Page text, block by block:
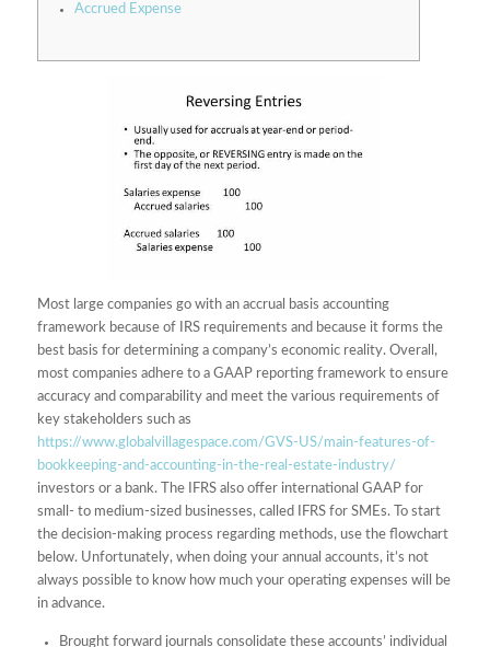
Accrued Expense
Most large companies go with an accrual basis accounting
framework because of IRS requirements and because it forms the
best basis for determining a company’s economic reality. Overall,
most companies adhere to a GAAP reporting framework to ensure
accuracy and comparability and meet the various requirements of
key stakeholders such as
https://www.globalvillagespace.com/GVS-US/main-features-of-
bookkeeping-and-accounting-in-the-real-estate-industry/
investors or a bank. The IFRS also offer international GAAP for
small- to medium-sized businesses, called IFRS for SMEs. To start
the decision-making process regarding methods, use the flowchart
below. Unfortunately, when doing your annual accounts, it’s not
always possible to know how much your operating expenses will be
in advance.
Brought forward journals consolidate these accounts’ individual